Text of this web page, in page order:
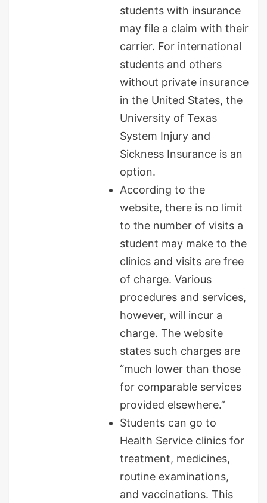
students with insurance
may file a claim with their
carrier. For international
students and others
without private insurance
in the United States, the
University of Texas
System Injury and
Sickness Insurance is an
option.
According to the
website, there is no limit
to the number of visits a
student may make to the
clinics and visits are free
of charge. Various
procedures and services,
however, will incur a
charge. The website
states such charges are
“much lower than those
for comparable services
provided elsewhere.”
Students can go to
Health Service clinics for
treatment, medicines,
routine examinations,
and vaccinations. This